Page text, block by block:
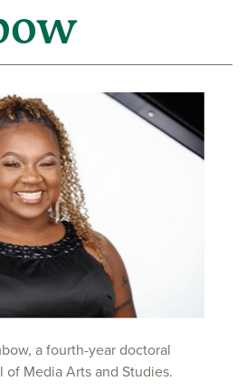
a fourth-year doctoral
Media Arts and Studies.